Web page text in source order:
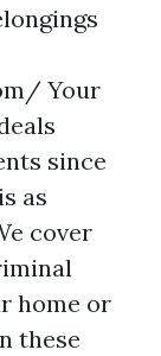
Your
since
as
cover
home or
these